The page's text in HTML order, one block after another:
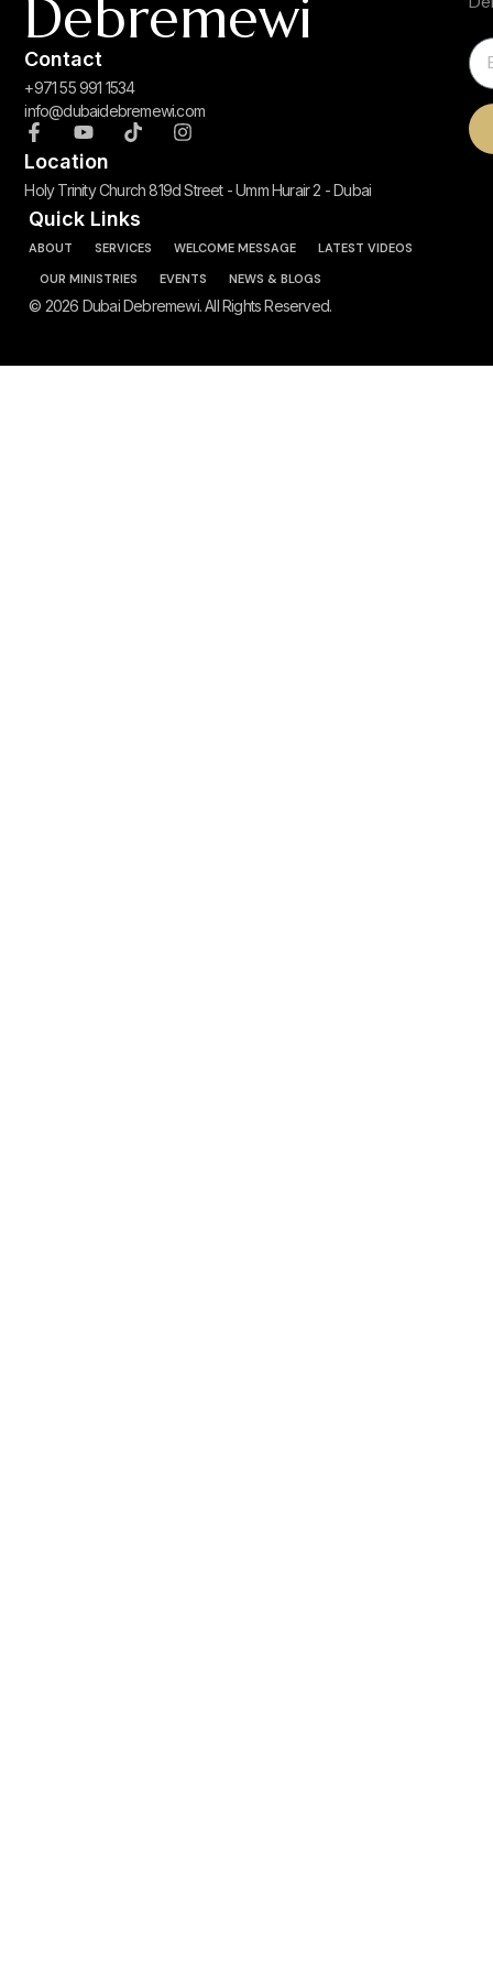
Debremewi
Contact
+971 55 991 1534
info@dubaidebremewi.com
Location
Holy Trinity Church 819d Street - Umm Hurair 2 - Dubai
Quick Links
ABOUT SERVICES WELCOME MESSAGE
LATEST VIDEOS
OUR MINISTRIES
EVENTS NEWS & BLOGS
© 2026 Dubai Debremewi. All Rights Reserved.